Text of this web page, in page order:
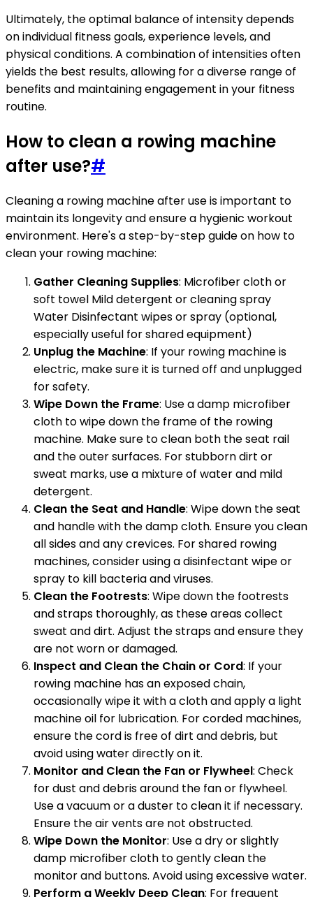
Ultimately, the optimal balance of intensity depends
on individual fitness goals, experience levels, and
physical conditions. A combination of intensities often
yields the best results, allowing for a diverse range of
benefits and maintaining engagement in your fitness
routine.
How to clean a rowing machine
after use?#
Cleaning a rowing machine after use is important to
maintain its longevity and ensure a hygienic workout
environment. Here's a step-by-step guide on how to
clean your rowing machine:
Gather Cleaning Supplies: Microfiber cloth or
soft towel Mild detergent or cleaning spray
Water Disinfectant wipes or spray (optional,
especially useful for shared equipment)
Unplug the Machine: If your rowing machine is
electric, make sure it is turned off and unplugged
for safety.
Wipe Down the Frame: Use a damp microfiber
cloth to wipe down the frame of the rowing
machine. Make sure to clean both the seat rail
and the outer surfaces. For stubborn dirt or
sweat marks, use a mixture of water and mild
detergent.
Clean the Seat and Handle: Wipe down the seat
and handle with the damp cloth. Ensure you clean
all sides and any crevices. For shared rowing
machines, consider using a disinfectant wipe or
spray to kill bacteria and viruses.
Clean the Footrests: Wipe down the footrests
and straps thoroughly, as these areas collect
sweat and dirt. Adjust the straps and ensure they
are not worn or damaged.
Inspect and Clean the Chain or Cord: If your
rowing machine has an exposed chain,
occasionally wipe it with a cloth and apply a light
machine oil for lubrication. For corded machines,
ensure the cord is free of dirt and debris, but
avoid using water directly on it.
Monitor and Clean the Fan or Flywheel: Check
for dust and debris around the fan or flywheel.
Use a vacuum or a duster to clean it if necessary.
Ensure the air vents are not obstructed.
Wipe Down the Monitor: Use a dry or slightly
damp microfiber cloth to gently clean the
monitor and buttons. Avoid using excessive water.
Perform a Weekly Deep Clean: For frequent